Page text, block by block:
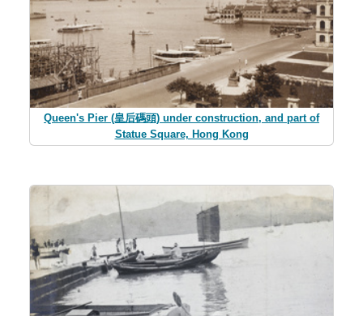
Queen's Pier (皇后碼頭) under construction, and part of
Statue Square, Hong Kong